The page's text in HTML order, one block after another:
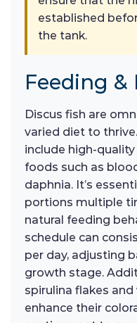
established
the tank.
Feeding
Discus fish are
varied diet to
include high-
foods such as
daphnia. It’s
portions multiple
natural feeding
schedule can
per day, adjusting
growth stage.
spirulina flakes
enhance their